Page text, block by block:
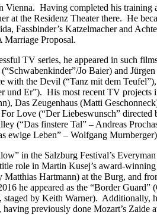
Having completed his training
at the Residenz Theater there. He
Fassbinder’s Katzelmacher and
Marriage Proposal.
TV series, he appeared in such
Jo Baier) and
the Devil (“Tanz mit dem
Er”). His most recent TV projects
Das Zeugenhaus (Matti
Love (“Der Liebeswunsch”
(“Das finstere Tal” – Andreas
ewige Leben” – Wolfgang
in the Salzburg Festival’s
role in Martin Kusej’s award-
Hartmann) at the Burg, and
he appeared as the “Border
by Keith Warner). Additionally,
previously done Mozart’s Zaide